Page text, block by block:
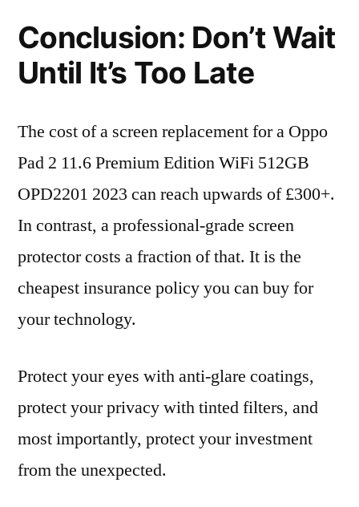
Conclusion: Don’t Wait
Until It’s Too Late
The cost of a screen replacement for a Oppo
Pad 2 11.6 Premium Edition WiFi 512GB
OPD2201 2023 can reach upwards of £300+.
In contrast, a professional-grade screen
protector costs a fraction of that. It is the
cheapest insurance policy you can buy for
your technology.
Protect your eyes with anti-glare coatings,
protect your privacy with tinted filters, and
most importantly, protect your investment
from the unexpected.